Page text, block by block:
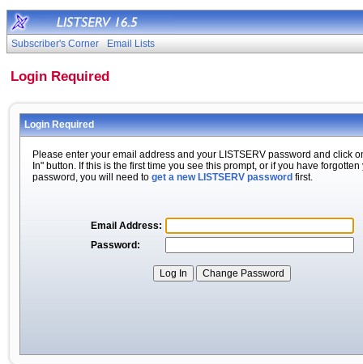
Subscriber's Corner Email Lists
Login Required
Login Required
Please enter your email address and your LISTSERV password and click
In" button. If this is the first time you see this prompt, or if you have forgotten
password, you will need to get a new LISTSERV password first.
Email Address:
Password: